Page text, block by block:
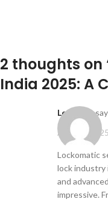
2 thoughts on
India 2025: A
Learning
April 25,
Lockomatic
lock industry
and
impressive.